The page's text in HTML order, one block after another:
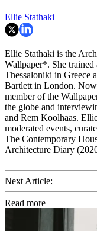
Ellie Stathaki
Ellie Stathaki is the
Wallpaper*. She
Thessaloniki in Greece
Bartlett in London. Now
member of the
the globe and
and Rem Koolhaas.
moderated events,
The Contemporary
Architecture Diary
Next Article:
Read more